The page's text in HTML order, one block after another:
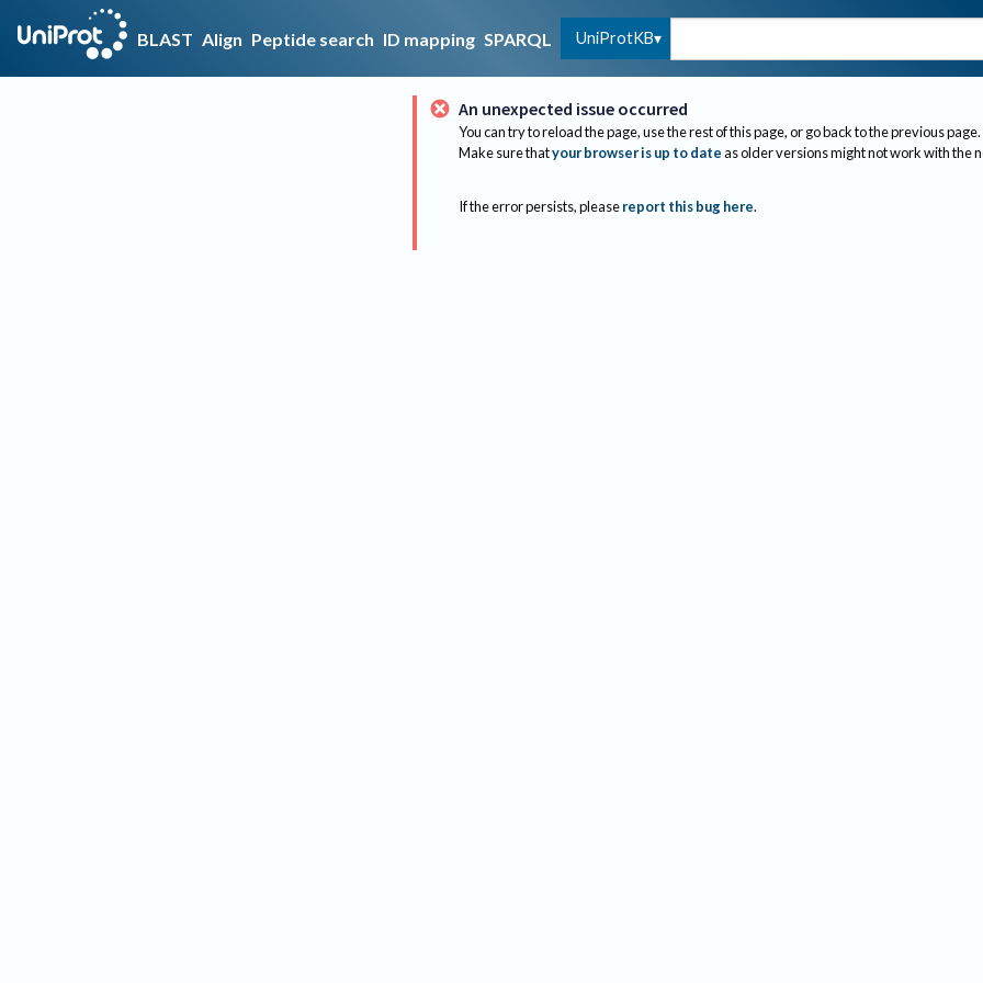
BLAST Align Peptide search ID mapping SPARQL UniProtKB
An unexpected issue occurred
You can try to reload the page, use the rest of this page, or go back to the previous page.
Make sure thatyour browser is up to dateas older versions might not work with the
If the error persists, please report this bug here.